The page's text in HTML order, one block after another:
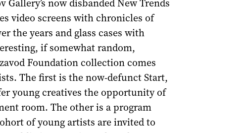
now disbanded New Trends
video screens with chronicles of
the years and glass cases with
if somewhat random,
Foundation collection comes
The first is the now-defunct Start,
young creatives the opportunity of
room. The other is a program
of young artists are invited to